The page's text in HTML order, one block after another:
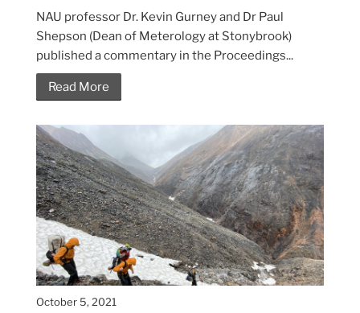
NAU professor Dr. Kevin Gurney and Dr Paul
Shepson (Dean of Meterology at Stonybrook)
published a commentary in the Proceedings...
Read More
October 5, 2021